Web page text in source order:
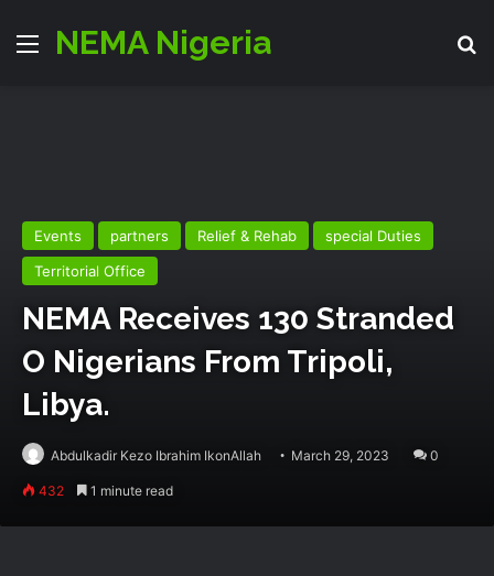
MenuNEMA Nigeria
Events partners Relief & Rehab
special Duties
Territorial Office
NEMA Receives 130 Stranded
O Nigerians From Tripoli,
Libya.
Abdulkadir Kezo Ibrahim IkonAllah March 29, 2023 0
432 1 minute read